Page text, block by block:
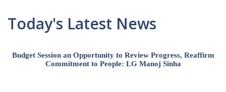
Today's Latest News
Budget Session an Opportunity to Review Progress, Reaffirm
Commitment to People: LG Manoj Sinha